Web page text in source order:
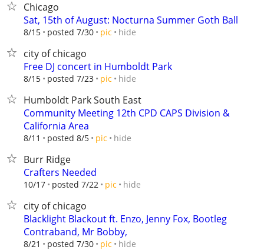
Chicago
Sat, 15th of August: Nocturna Summer Goth Ball
8/15 posted 7/30 pic hide
city of chicago
Free DJ concert in Humboldt Park
8/15 posted 7/23 pic hide
Humboldt Park South East
Community Meeting 12th CPD CAPS Division &
California Area
8/11 posted 8/5 pic hide
Burr Ridge
Crafters Needed
10/17 posted 7/22 pic hide
city of chicago
Blacklight Blackout ft. Enzo, Jenny Fox, Bootleg
Contraband, Mr Bobby,
8/21 posted 7/30 pic hide